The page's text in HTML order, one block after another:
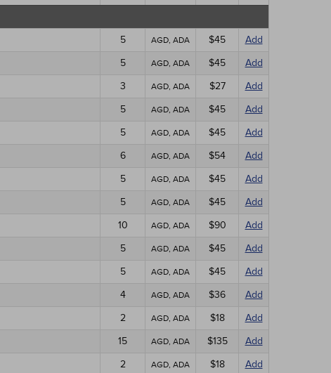
5 AGD, ADA $45
Add
5 AGD, ADA $45
Add
3 AGD, ADA $27
Add
5 AGD, ADA $45
Add
5 AGD, ADA $45
Add
6 AGD, ADA $54
Add
5 AGD, ADA $45
Add
5 AGD, ADA $45
Add
10 AGD, ADA $90
Add
5 AGD, ADA $45
Add
5 AGD, ADA $45
Add
4 AGD, ADA $36
Add
2 AGD, ADA $18
Add
15 AGD, ADA $135
Add
2 AGD, ADA $18
Add